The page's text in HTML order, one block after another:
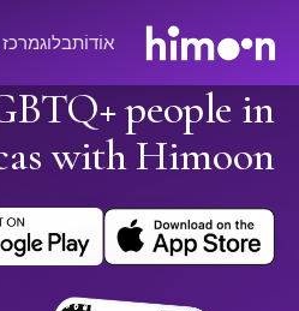
אוֹדוֹתבלוג
people in
with Himoon